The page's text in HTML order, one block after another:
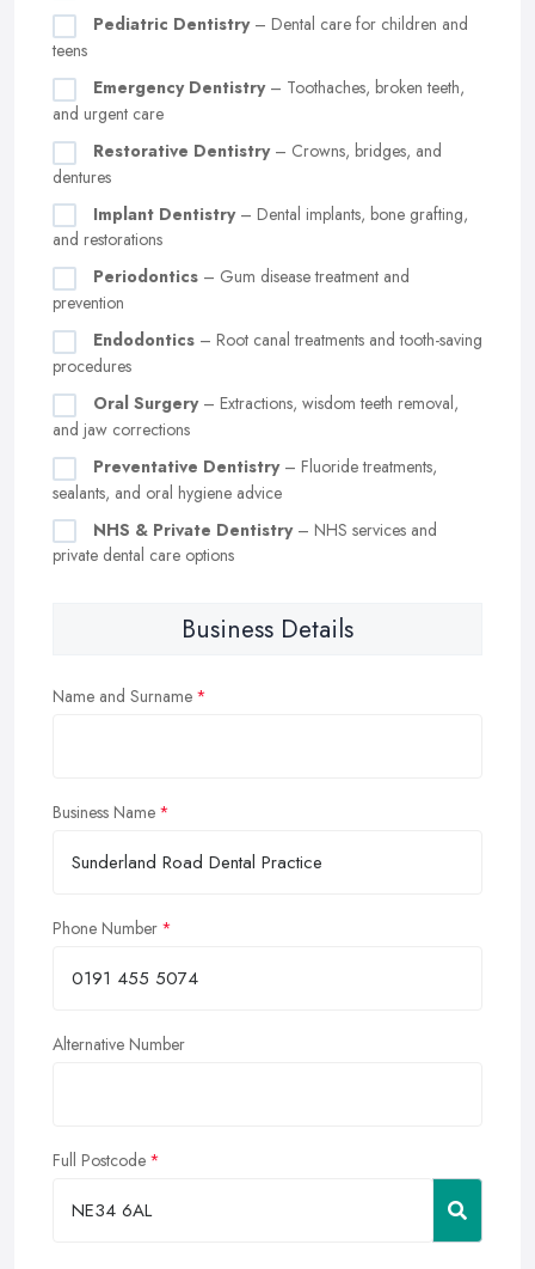
Pediatric Dentistry– Dental care for children and
teens
Emergency Dentistry– Toothaches, broken teeth,
and urgent care
Restorative Dentistry– Crowns, bridges, and
dentures
Implant Dentistry– Dental implants, bone grafting,
and restorations
Periodontics – Gum disease treatment and
prevention
Endodontics – Root canal treatments and tooth-saving
procedures
Oral Surgery– Extractions, wisdom teeth removal,
and jaw corrections
Preventative Dentistry– Fluoride treatments,
sealants, and oral hygiene advice
NHS & Private Dentistry– NHS services and
private dental care options
Business Details
Name and Surname
Business Name
Phone Number
Alternative Number
Full Postcode